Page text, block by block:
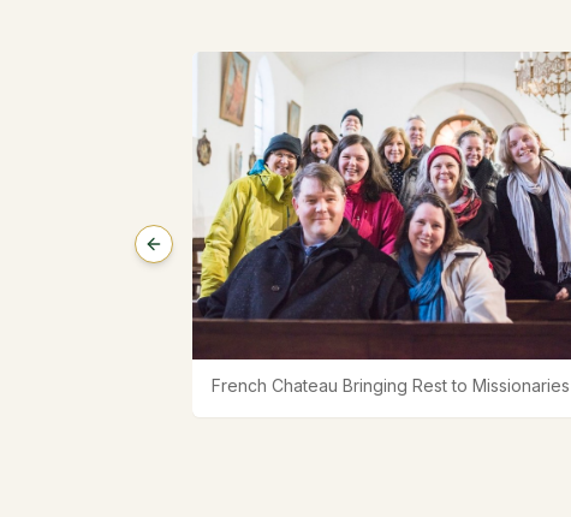
French Chateau Bringing Rest to Missionaries
Previous slide